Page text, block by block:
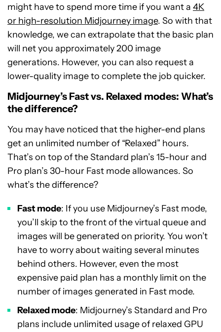
might have to spend more time if you want a 4K
or high-resolution Midjourney image. So with that
knowledge, we can extrapolate that the basic plan
will net you approximately 200 image
generations. However, you can also request a
lower-quality image to complete the job quicker.
Midjourney’s Fast vs. Relaxed modes: What’s
the difference?
You may have noticed that the higher-end plans
get an unlimited number of “Relaxed” hours.
That’s on top of the Standard plan’s 15-hour and
Pro plan’s 30-hour Fast mode allowances. So
what’s the difference?
Fast mode: If you use Midjourney’s Fast mode,
you’ll skip to the front of the virtual queue and
images will be generated on priority. You won’t
have to worry about waiting several minutes
behind others. However, even the most
expensive paid plan has a monthly limit on the
number of images generated in Fast mode.
Relaxed mode: Midjourney’s Standard and Pro
plans include unlimited usage of relaxed GPU